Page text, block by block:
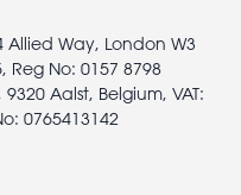
Allied Way, London W3
Reg No: 0157 8798
Aalst, Belgium, VAT:
0765413142